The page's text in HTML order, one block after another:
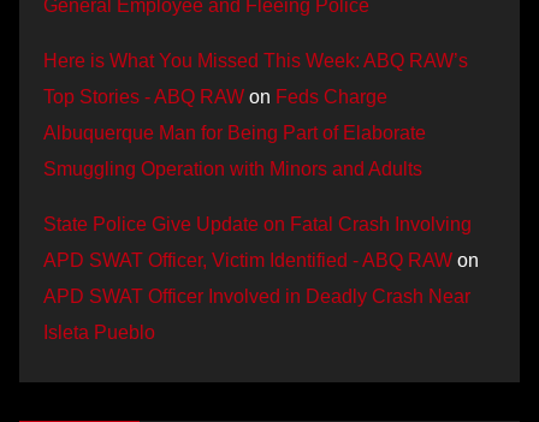
General Employee and Fleeing Police
Here is What You Missed This Week: ABQ RAW’s
Top Stories - ABQ RAW on Feds Charge
Albuquerque Man for Being Part of Elaborate
Smuggling Operation with Minors and Adults
State Police Give Update on Fatal Crash Involving
APD SWAT Officer, Victim Identified - ABQ RAW on
APD SWAT Officer Involved in Deadly Crash Near
Isleta Pueblo